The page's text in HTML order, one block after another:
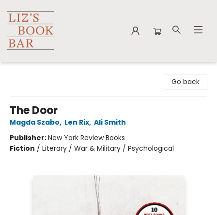
Go back
The Door
Magda Szabo, Len Rix, Ali Smith
Publisher:New York Review Books
Fiction / Literary / War & Military / Psychological